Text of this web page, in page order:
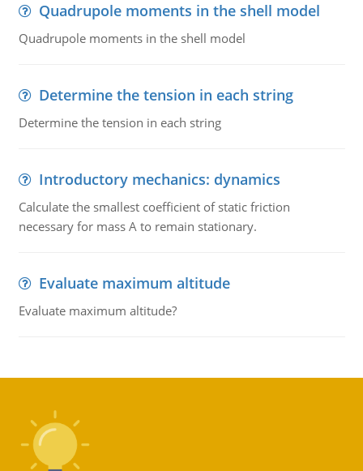
Quadrupole moments in the shell model
Quadrupole moments in the shell model
Determine the tension in each string
Determine the tension in each string
Introductory mechanics: dynamics
Calculate the smallest coefficient of static friction
necessary for mass A to remain stationary.
Evaluate maximum altitude
Evaluate maximum altitude?